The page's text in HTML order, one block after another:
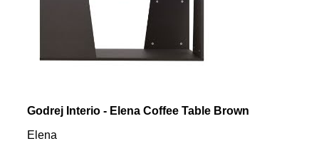
Godrej Interio - Elena Coffee Table Brown
Elena